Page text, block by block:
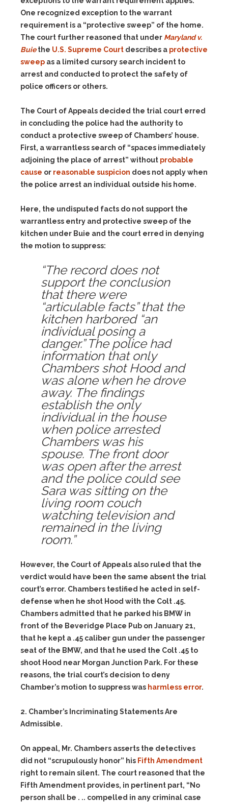
One recognized exception to the warrant
requirement is a “protective sweep” of the home.
The court further reasoned that under Maryland v.
Buiethe U.S. Supreme Court describes a protective
sweep as a limited cursory search incident to
arrest and conducted to protect the safety of
police officers or others.
The Court of Appeals decided the trial court erred
in concluding the police had the authority to
conduct a protective sweep of Chambers’ house.
First, a warrantless search of “spaces immediately
adjoining the place of arrest” without probable
cause or reasonable suspicion does not apply when
the police arrest an individual outside his home.
Here, the undisputed facts do not support the
warrantless entry and protective sweep of the
kitchen under Buie and the court erred in denying
the motion to suppress:
“The record does not
support the conclusion
that there were
“articulable facts” that the
kitchen harbored “an
individual posing a
danger.” The police had
information that only
Chambers shot Hood and
was alone when he drove
away. The findings
establish the only
individual in the house
when police arrested
Chambers was his
spouse. The front door
was open after the arrest
and the police could see
Sara was sitting on the
living room couch
watching television and
remained in the living
room.”
However, the Court of Appeals also ruled that the
verdict would have been the same absent the trial
court’s error. Chambers testified he acted in self-
defense when he shot Hood with the Colt .45.
Chambers admitted that he parked his BMW in
front of the Beveridge Place Pub on January 21,
that he kept a .45 caliber gun under the passenger
seat of the BMW, and that he used the Colt .45 to
shoot Hood near Morgan Junction Park. For these
reasons, the trial court’s decision to deny
Chamber’s motion to suppress was harmless error.
2. Chamber’s Incriminating Statements Are
Admissible.
On appeal, Mr. Chambers asserts the detectives
did not “scrupulously honor” his Fifth Amendment
right to remain silent. The court reasoned that the
Fifth Amendment provides, in pertinent part, “No
person shall be . .. compelled in any criminal case